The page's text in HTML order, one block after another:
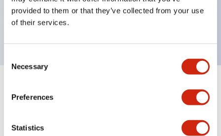
provided to them or that they’ve collected from your use
of their services.
Selection
Necessary
Preferences
Statistics
Mounting options include top mounting, DIN
socket, PCB socket, or panel mount socket
Expand All+